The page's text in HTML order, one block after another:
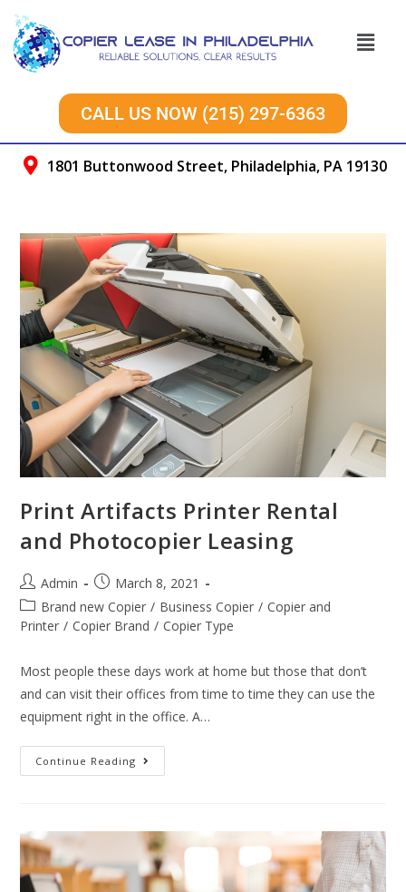
CALL US NOW (215) 297-6363
1801 Buttonwood Street, Philadelphia, PA 19130
Print Artifacts Printer Rental
and Photocopier Leasing
Admin
March 8, 2021
Brand new Copier / Business Copier / Copier and
Printer / Copier Brand / Copier Type
Most people these days work at home but those that don’t
and can visit their offices from time to time they can use the
equipment right in the office. A…
Continue Reading